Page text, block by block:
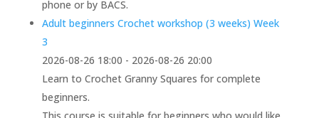
phone or by BACS.
Adult beginners Crochet workshop (3 weeks) Week
3
2026-08-26 18:00 - 2026-08-26 20:00
Learn to Crochet Granny Squares for complete
beginners.